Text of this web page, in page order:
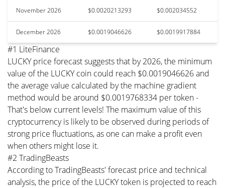
November 2026 $0.0020213293 $0.002034552
December 2026 $0.0019046626 $0.0019917884
#1 LiteFinance
LUCKY price forecast suggests that by 2026, the minimum
value of the LUCKY coin could reach $0.0019046626 and
the average value calculated by the machine gradient
method would be around $0.0019768334 per token -
That's below current levels! The maximum value of this
cryptocurrency is likely to be observed during periods of
strong price fluctuations, as one can make a profit even
when others might lose it.
#2 TradingBeasts
According to TradingBeasts' forecast price and technical
analysis, the price of the LUCKY token is projected to reach